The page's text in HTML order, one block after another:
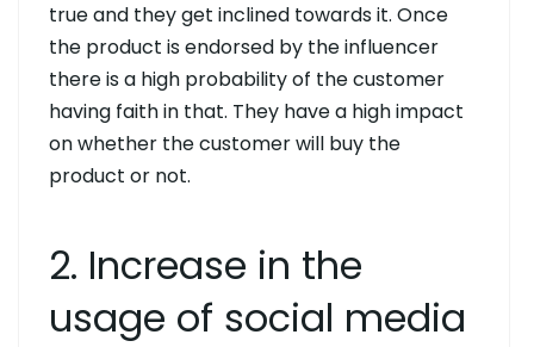
true and they get inclined towards it. Once
the product is endorsed by the influencer
there is a high probability of the customer
having faith in that. They have a high impact
on whether the customer will buy the
product or not.
2. Increase in the
usage of social media